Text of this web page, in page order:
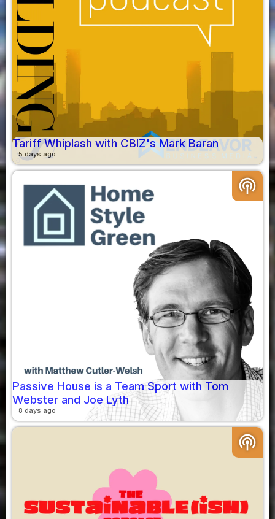
Tariff Whiplash with CBIZ's Mark Baran
5 days ago
podcasts
Passive House is a Team Sport with Tom
Webster and Joe Lyth
8 days ago
podcasts